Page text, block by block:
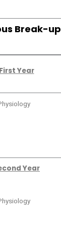
Break-up
First Year
Year